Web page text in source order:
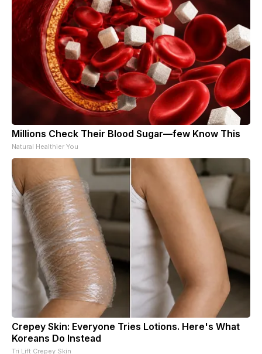
Millions Check Their Blood Sugar—few Know This
Natural Healthier You
Crepey Skin: Everyone Tries Lotions. Here's What
Koreans Do Instead
Tri Lift Crepey Skin